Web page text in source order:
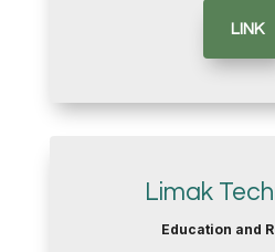
LINK
Limak
Education and